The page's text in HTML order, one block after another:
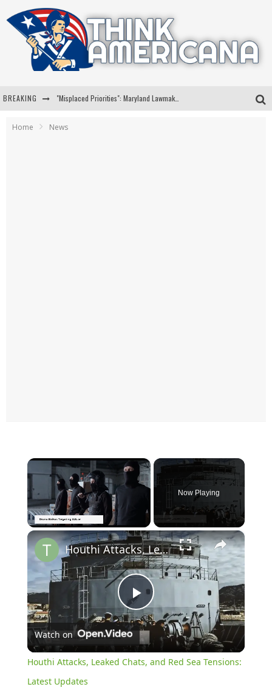
BREAKING
Home News
×
Unmute
Now Playing
×
Play
Video
Houthi Attacks, Leaked Chats, and Red Sea Tensions: Latest Updates
Watch on
Houthi Attacks, Leaked Chats, and Red Sea Tensions:
Latest Updates